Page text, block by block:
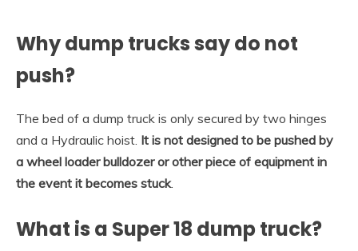
Why dump trucks say do not
push?
The bed of a dump truck is only secured by two hinges
and a Hydraulic hoist. It is not designed to be pushed by
a wheel loader bulldozer or other piece of equipment in
the event it becomes stuck.
What is a Super 18 dump truck?